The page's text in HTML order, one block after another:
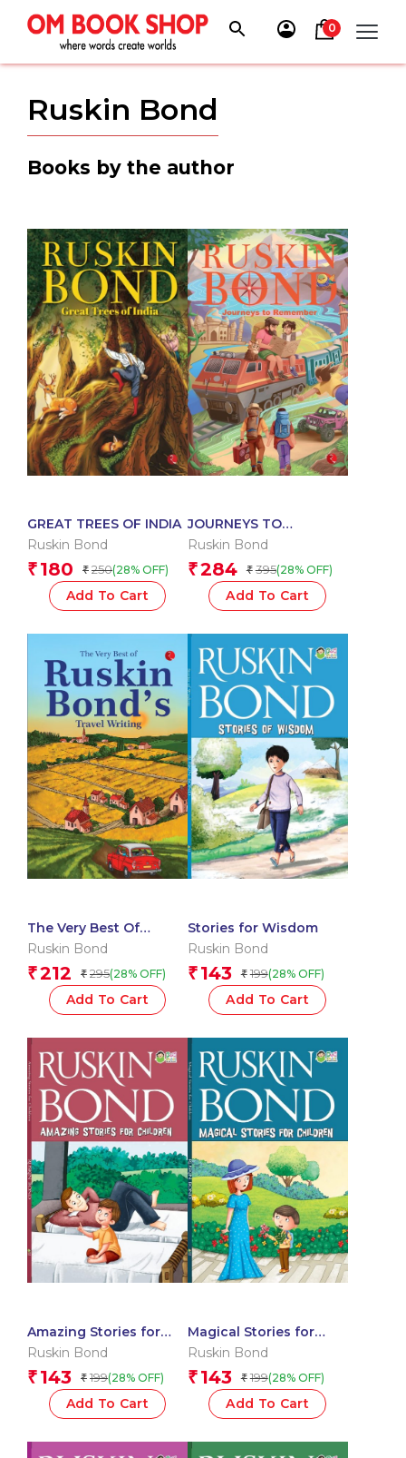
content
0
Ruskin Bond
Books by the author
GREAT TREES OF INDIA
Ruskin Bond
₹ 180 ₹ 250(28% OFF)
Add To Cart
JOURNEYS TO
REMEMBER
Ruskin Bond
₹284 ₹ 395(28% OFF)
Add To Cart
The Very Best Of
Ruskin Bonds – Travel
Ruskin Bond
₹212 ₹ 295(28% OFF)
Add To Cart
Stories for Wisdom
Ruskin Bond
₹ 143 ₹ 199(28% OFF)
Add To Cart
Amazing Stories for
Children
Ruskin Bond
₹ 143 ₹ 199(28% OFF)
Add To Cart
Magical Stories for
Children
Ruskin Bond
₹ 143 ₹ 199(28% OFF)
Add To Cart